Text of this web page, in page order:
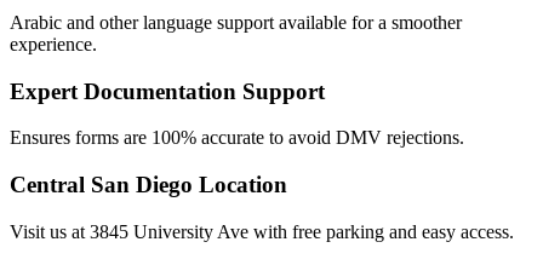
Arabic and other language support available for a smoother
experience.
Expert Documentation Support
Ensures forms are 100% accurate to avoid DMV rejections.
Central San Diego Location
Visit us at 3845 University Ave with free parking and easy access.